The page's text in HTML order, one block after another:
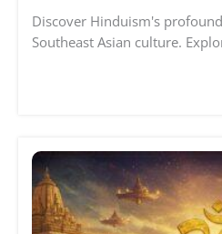
Discover Hinduism's
Southeast Asian culture.